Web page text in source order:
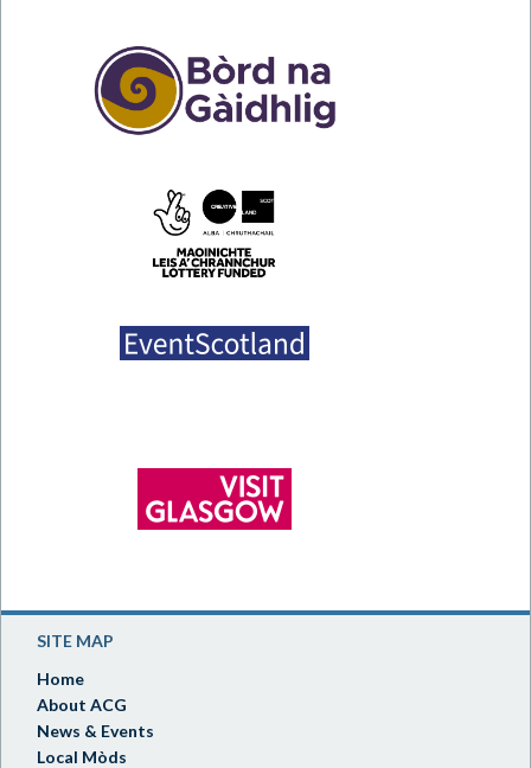
SITE MAP
Home
About ACG
News & Events
Local Mòds